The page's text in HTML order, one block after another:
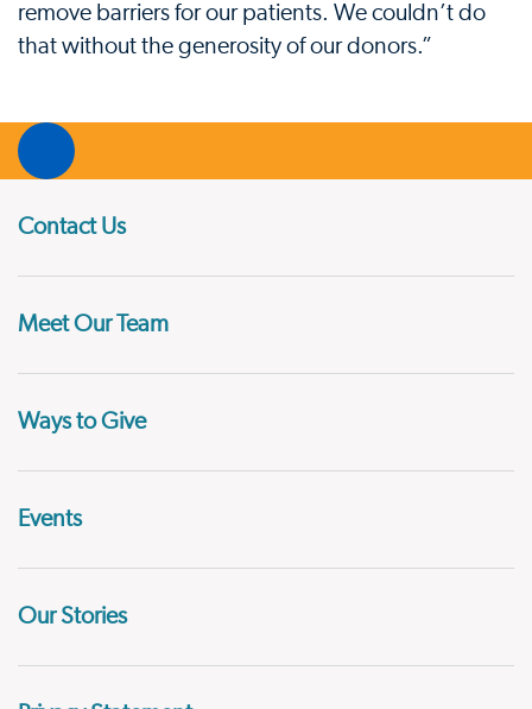
remove barriers for our patients. We couldn’t do
that without the generosity of our donors.”
Contact Us
Meet Our Team
Ways to Give
Events
Our Stories